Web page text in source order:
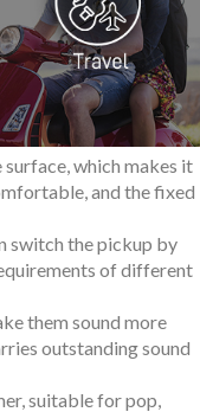
which makes it
and the fixed
switch the pickup by
of different
them sound more
outstanding sound
suitable for pop,